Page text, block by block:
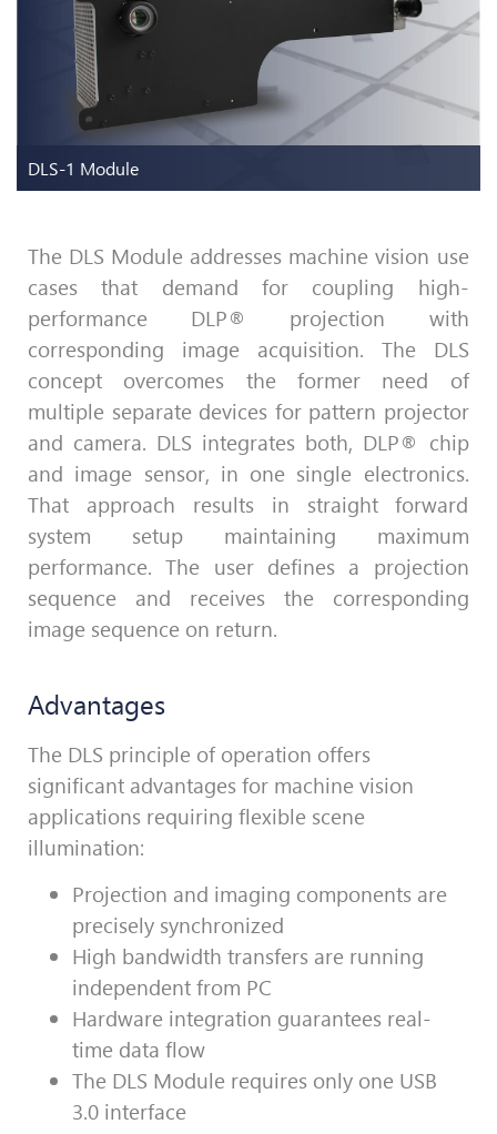
DLS stereo - Type lightweight
Two image sensors - one DLP® chip
Discover more
DLS-1 Module
DLS-1 Module
One image sensor one DLP® chip
Discover more
The DLS Module addresses machine vision use
cases that demand for coupling high-
performance DLP® projection with
corresponding image acquisition. The DLS
concept overcomes the former need of
multiple separate devices for pattern projector
and camera. DLS integrates both, DLP® chip
and image sensor, in one single electronics.
That approach results in straight forward
system setup maintaining maximum
performance. The user defines a projection
sequence and receives the corresponding
image sequence on return.
Advantages
The DLS principle of operation offers
significant advantages for machine vision
applications requiring flexible scene
illumination:
Projection and imaging components are
precisely synchronized
High bandwidth transfers are running
independent from PC
Hardware integration guarantees real-
time data flow
The DLS Module requires only one USB
3.0 interface